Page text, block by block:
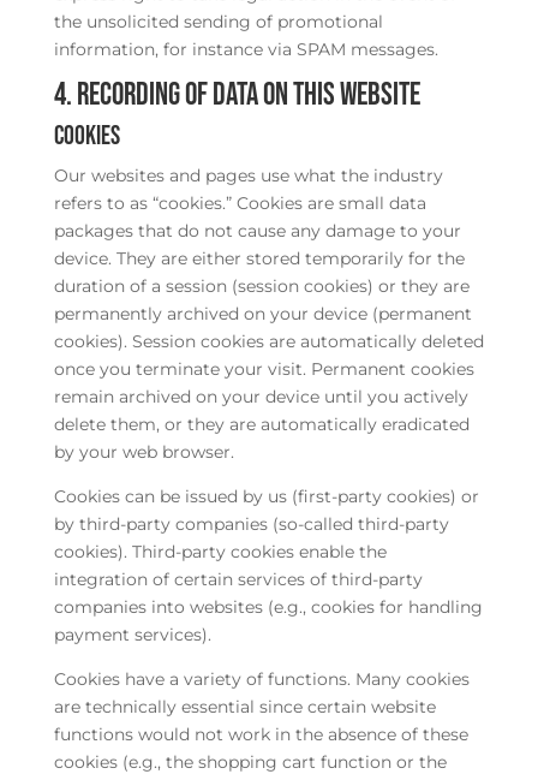
the unsolicited sending of promotional
information, for instance via SPAM messages.
4. Recording of data on this website
Cookies
Our websites and pages use what the industry
refers to as “cookies.” Cookies are small data
packages that do not cause any damage to your
device. They are either stored temporarily for the
duration of a session (session cookies) or they are
permanently archived on your device (permanent
cookies). Session cookies are automatically deleted
once you terminate your visit. Permanent cookies
remain archived on your device until you actively
delete them, or they are automatically eradicated
by your web browser.
Cookies can be issued by us (first-party cookies) or
by third-party companies (so-called third-party
cookies). Third-party cookies enable the
integration of certain services of third-party
companies into websites (e.g., cookies for handling
payment services).
Cookies have a variety of functions. Many cookies
are technically essential since certain website
functions would not work in the absence of these
cookies (e.g., the shopping cart function or the